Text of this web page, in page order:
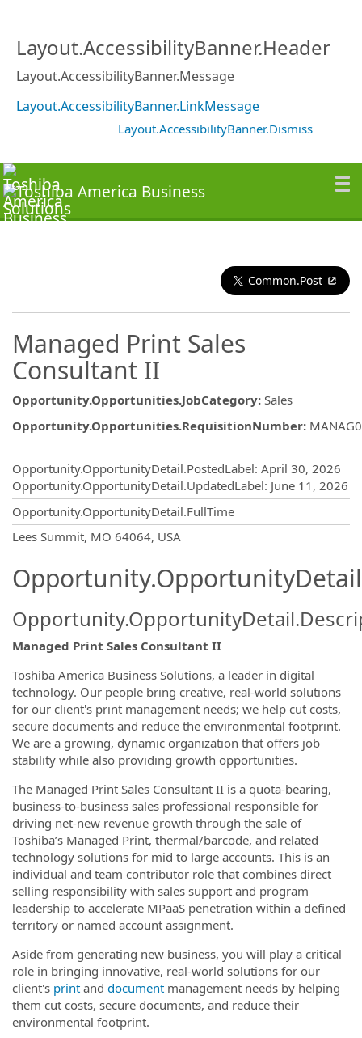
Layout.AccessibilityBanner.Header
Layout.AccessibilityBanner.Message
Layout.AccessibilityBanner.LinkMessage
Layout.AccessibilityBanner.Dismiss
Common.Post
Managed Print Sales
Consultant II
Opportunity.Opportunities.JobCategory: Sales
Opportunity.Opportunities.RequisitionNumber:
Opportunity.OpportunityDetail.PostedLabel: April 30, 2026
Opportunity.OpportunityDetail.UpdatedLabel: June 11, 2026
Opportunity.OpportunityDetail.FullTime
Lees Summit, MO 64064, USA
Managed Print Sales Consultant II
Toshiba America Business Solutions, a leader in digital
technology. Our people bring creative, real-world solutions
for our client's print management needs; we help cut costs,
secure documents and reduce the environmental footprint.
We are a growing, dynamic organization that offers job
stability while also providing growth opportunities.
The Managed Print Sales Consultant II is a quota-bearing,
business-to-business sales professional responsible for
driving net-new revenue growth through the sale of
Toshiba’s Managed Print, thermal/barcode, and related
technology solutions for mid to large accounts. This is an
individual and team contributor role that combines direct
selling responsibility with sales support and program
leadership to accelerate MPaaS penetration within a defined
territory or named account assignment.
Aside from generating new business, you will play a critical
role in bringing innovative, real-world solutions for our
client's print and document management needs by helping
them cut costs, secure documents, and reduce their
environmental footprint.